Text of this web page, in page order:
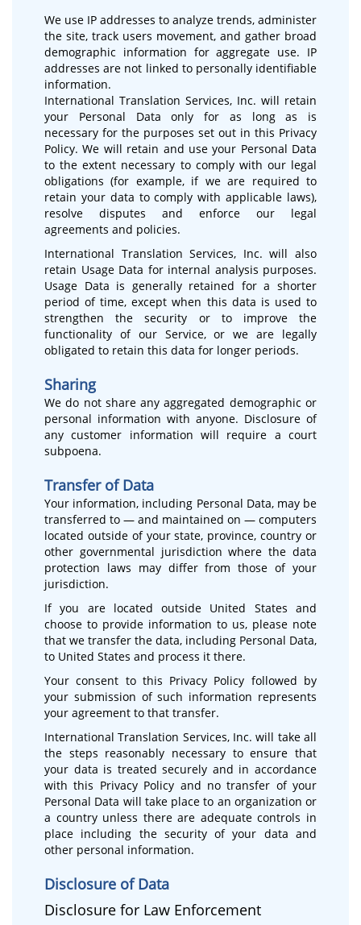
We use IP addresses to analyze trends, administer
the site, track users movement, and gather broad
demographic information for aggregate use. IP
addresses are not linked to personally identifiable
information.
International Translation Services, Inc. will retain
your Personal Data only for as long as is
necessary for the purposes set out in this Privacy
Policy. We will retain and use your Personal Data
to the extent necessary to comply with our legal
obligations (for example, if we are required to
retain your data to comply with applicable laws),
resolve disputes and enforce our legal
agreements and policies.
International Translation Services, Inc. will also
retain Usage Data for internal analysis purposes.
Usage Data is generally retained for a shorter
period of time, except when this data is used to
strengthen the security or to improve the
functionality of our Service, or we are legally
obligated to retain this data for longer periods.
Sharing
We do not share any aggregated demographic or
personal information with anyone. Disclosure of
any customer information will require a court
subpoena.
Transfer of Data
Your information, including Personal Data, may be
transferred to — and maintained on — computers
located outside of your state, province, country or
other governmental jurisdiction where the data
protection laws may differ from those of your
jurisdiction.
If you are located outside United States and
choose to provide information to us, please note
that we transfer the data, including Personal Data,
to United States and process it there.
Your consent to this Privacy Policy followed by
your submission of such information represents
your agreement to that transfer.
International Translation Services, Inc. will take all
the steps reasonably necessary to ensure that
your data is treated securely and in accordance
with this Privacy Policy and no transfer of your
Personal Data will take place to an organization or
a country unless there are adequate controls in
place including the security of your data and
other personal information.
Disclosure of Data
Disclosure for Law Enforcement